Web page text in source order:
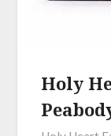
Holy